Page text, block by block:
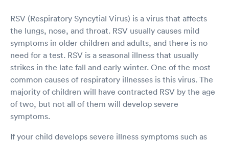
RSV (Respiratory Syncytial Virus) is a virus that affects
the lungs, nose, and throat. RSV usually causes mild
symptoms in older children and adults, and there is no
need for a test. RSV is a seasonal illness that usually
strikes in the late fall and early winter. One of the most
common causes of respiratory illnesses is this virus. The
majority of children will have contracted RSV by the age
of two, but not all of them will develop severe
symptoms.
If your child develops severe illness symptoms such as